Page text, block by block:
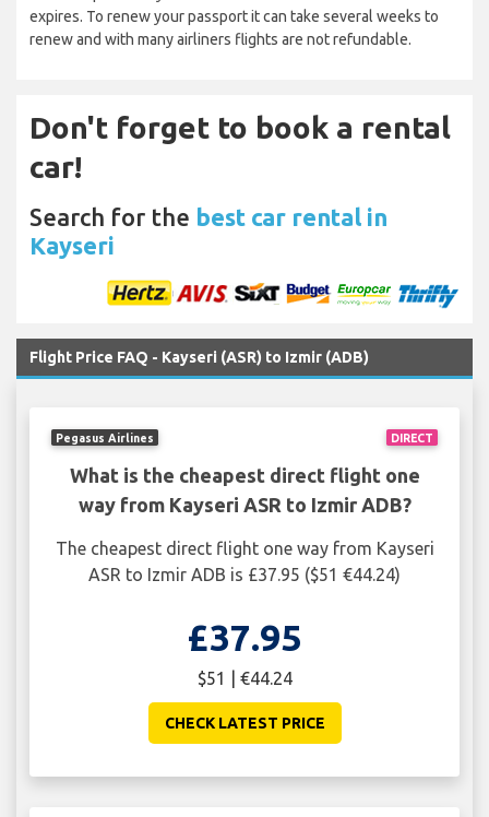
expires. To renew your passport it can take several weeks to
renew and with many airliners flights are not refundable.
Don't forget to book a rental
car!
Search for the best car rental in
Kayseri
Flight Price FAQ - Kayseri (ASR) to Izmir (ADB)
DIRECT
Pegasus Airlines
What is the cheapest direct flight one
way from Kayseri ASR to Izmir ADB?
The cheapest direct flight one way from Kayseri
ASR to Izmir ADB is £37.95 ($51 €44.24)
£37.95
$51 | €44.24
CHECK LATEST PRICE